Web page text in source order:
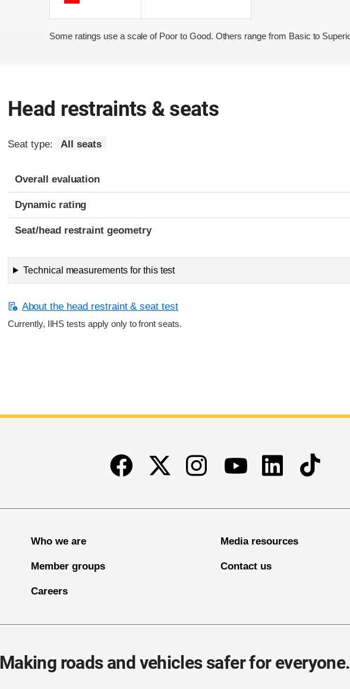
Some ratings use a scale of Poor to Good. Others range from Basic to
Head restraints & seats
Seat type: All seats
Overall evaluation
Dynamic rating
Seat/head restraint geometry
Technical measurements for this test
About the head restraint & seat test
Currently, IIHS tests apply only to front seats.
FacebookTwitter InstagramYoutubeLinkedinTikTok
Who we are
Member groups
Careers
Media resources
Contact us
Making roads and vehicles safer for everyone.